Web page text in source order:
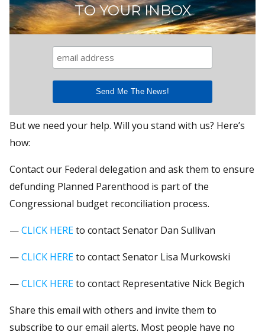
TO YOUR INBOX
But we need your help. Will you stand with us? Here’s
how:
Contact our Federal delegation and ask them to ensure
defunding Planned Parenthood is part of the
Congressional budget reconciliation process.
—CLICK HEREto contact Senator Dan Sullivan
—CLICK HEREto contact Senator Lisa Murkowski
—CLICK HEREto contact Representative Nick Begich
Share this email with others and invite them to
subscribe to our email alerts. Most people have no